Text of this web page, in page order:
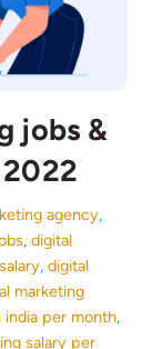
jobs &
agency,
,digital
,digital
marketing
india per month,
salary per